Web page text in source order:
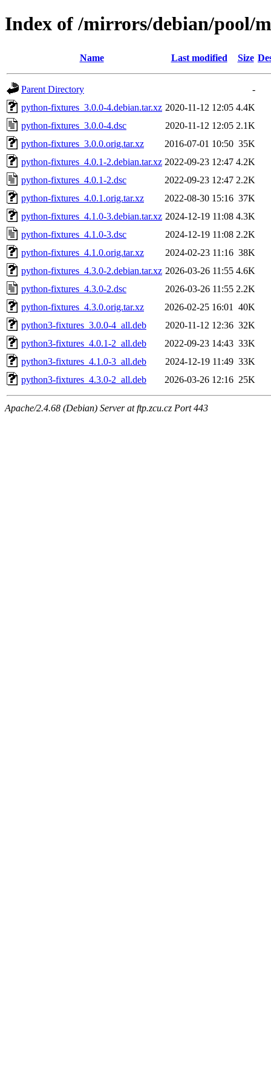
Index of /mirrors/debian/pool/
Name Last modified Size
Parent Directory
-
python-fixtures_3.0.0-4.debian.tar.xz 2020-11-12 12:05 4.4K
python-fixtures_3.0.0-4.dsc
2020-11-12 12:05 2.1K
python-fixtures_3.0.0.orig.tar.xz
2016-07-01 10:50 35K
python-fixtures_4.0.1-2.debian.tar.xz 2022-09-23 12:47 4.2K
python-fixtures_4.0.1-2.dsc
2022-09-23 12:47 2.2K
python-fixtures_4.0.1.orig.tar.xz
2022-08-30 15:16 37K
python-fixtures_4.1.0-3.debian.tar.xz 2024-12-19 11:08 4.3K
python-fixtures_4.1.0-3.dsc
2024-12-19 11:08 2.2K
python-fixtures_4.1.0.orig.tar.xz
2024-02-23 11:16 38K
python-fixtures_4.3.0-2.debian.tar.xz 2026-03-26 11:55 4.6K
python-fixtures_4.3.0-2.dsc
2026-03-26 11:55 2.2K
python-fixtures_4.3.0.orig.tar.xz
2026-02-25 16:01
40K
python3-fixtures_3.0.0-4_all.deb
2020-11-12 12:36 32K
python3-fixtures_4.0.1-2_all.deb
2022-09-23 14:43 33K
python3-fixtures_4.1.0-3_all.deb
2024-12-19 11:49 33K
python3-fixtures_4.3.0-2_all.deb
2026-03-26 12:16 25K
Apache/2.4.68 (Debian) Server at ftp.zcu.cz Port 443